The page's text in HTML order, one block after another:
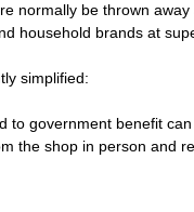
normally be thrown
household brands at
simplified:
to government benefit
the shop in person and